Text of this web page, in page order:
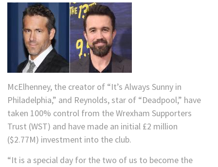
McElhenney, the creator of “It’s Always Sunny in
Philadelphia,” and Reynolds, star of “Deadpool,” have
taken 100% control from the Wrexham Supporters
Trust (WST) and have made an initial £2 million
($2.77M) investment into the club.
“It is a special day for the two of us to become the